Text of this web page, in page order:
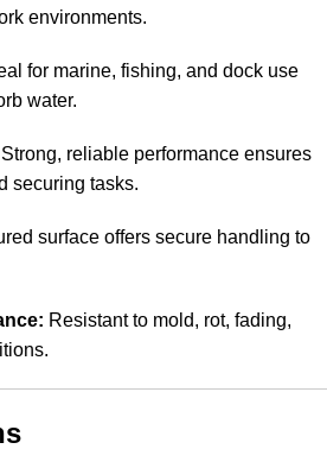
environments.
for marine, fishing, and dock use
water.
Strong, reliable performance ensures
securing tasks.
surface offers secure handling to
Resistant to mold, rot, fading,